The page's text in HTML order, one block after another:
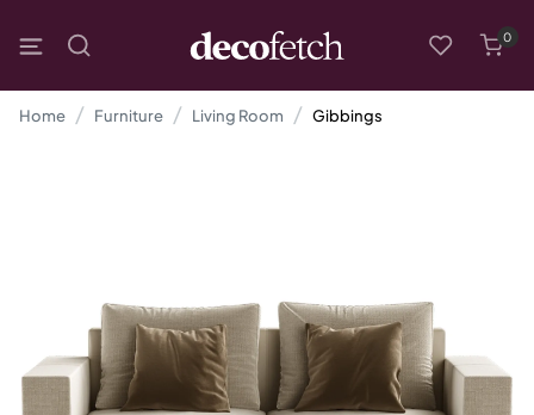
0
Home Furniture Living Room Gibbings